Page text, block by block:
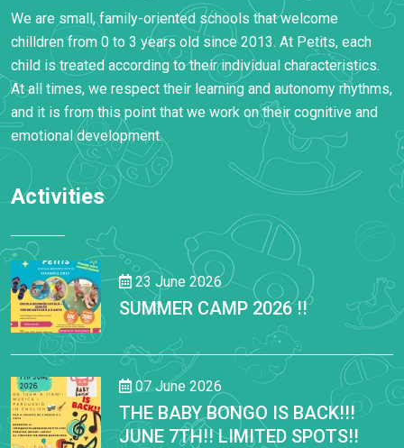
We are small, family-oriented schools that welcome
chilldren from 0 to 3 years old since 2013. At Petits, each
child is treated according to their individual characteristics.
At all times, we respect their learning and autonomy rhythms,
and it is from this point that we work on their cognitive and
emotional development.
Activities
23 June 2026
SUMMER CAMP 2026 !!
07 June 2026
THE BABY BONGO IS BACK!!!
JUNE 7TH!! LIMITED SPOTS!!